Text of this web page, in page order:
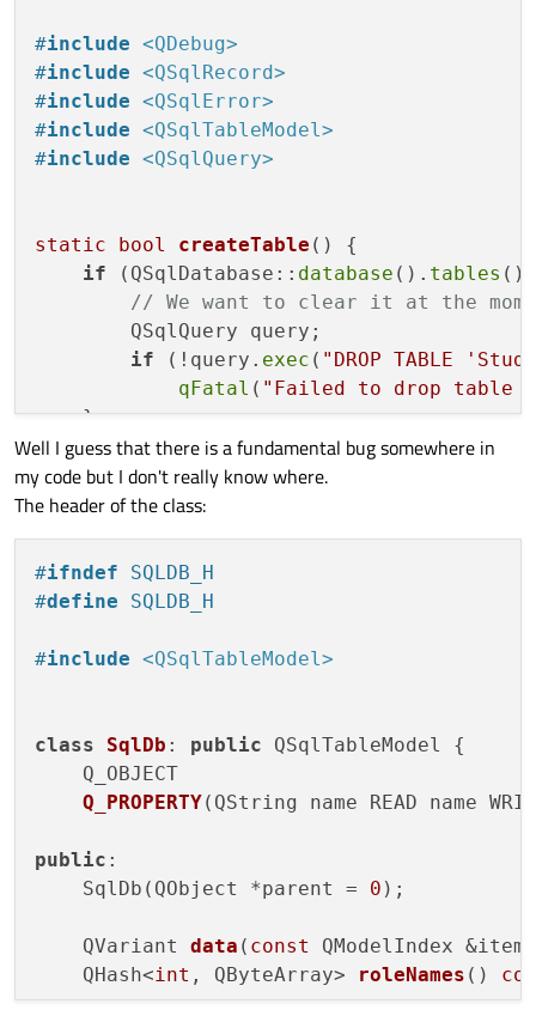
#include <QDebug>
#include <QSqlRecord>
#include <QSqlError>
#include <QSqlTableModel>
#include <QSqlQuery>
static bool createTable ()
{
if (QSqlDatabase:: database (). tables ().
// We want to clear it at the
        QSqlQuery query;
if (!query. exec ( "DROP TABLE
qFatal ( "Failed to drop table
    }
    QSqlQuery query;
if (!query.exec(
"CREATE TABLE IF NOT EXISTS
"    'name' TEXT NOT NULL,"
"    'department' TEXT NOT NULL, "
"    PRIMARY KEY(id)"
")")) {
qFatal
    }
return true
SqlDb:: SqlDb(QObject *parent) :
if
createTable ()) {
insertStudent
"Albert Einstein"
insertStudent
"Ernest Hemingway"
Well I guess that there is a fundamental bug somewhere in
my code but I don't really know where.
The header of the class:
#ifndef SQLDB_H
#define SQLDB_H
#include <QSqlTableModel>
class SqlDb : public QSqlTableModel {
Q_OBJECT
Q_PROPERTY(QString name READ name
public :
    SqlDb(QObject *parent =
0 );
QVariant data ( const
QModelIndex
QHash<int , QByteArray> roleNames ()